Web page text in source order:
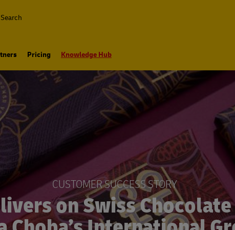
Search
Pricing Knowledge Hub
CUSTOMER SUCCESS STORY
on Swiss